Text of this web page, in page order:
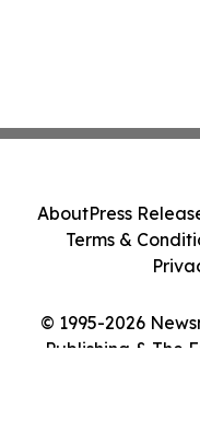
© 1995-2026
Publishing & The
AboutPress
Terms &